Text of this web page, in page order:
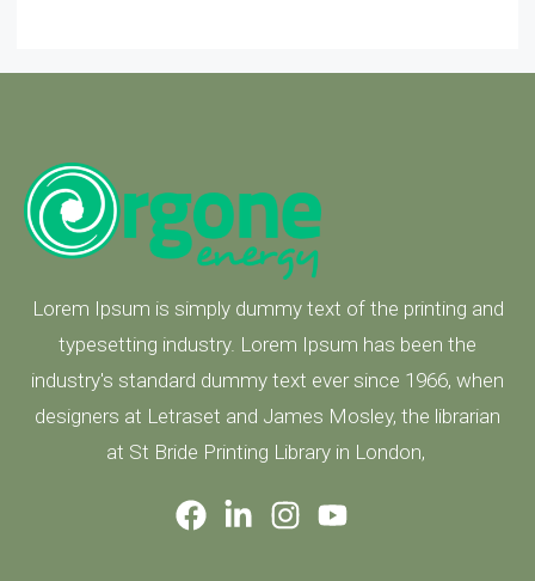
Lorem Ipsum is simply dummy text of the printing and
typesetting industry. Lorem Ipsum has been the
industry's standard dummy text ever since 1966, when
designers at Letraset and James Mosley, the librarian
at St Bride Printing Library in London,